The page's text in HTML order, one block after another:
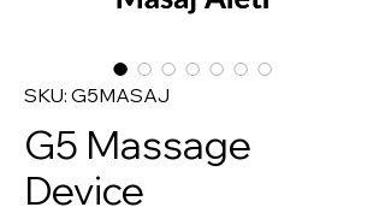
SKU: G5MASAJ
G5 Massage
Device